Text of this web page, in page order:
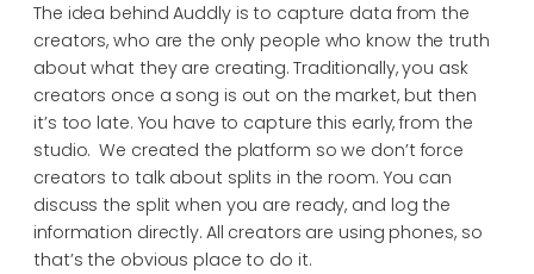
The idea behind Auddly is to capture data from the
creators, who are the only people who know the truth
about what they are creating. Traditionally, you ask
creators once a song is out on the market, but then
it’s too late. You have to capture this early, from the
studio. We created the platform so we don’t force
creators to talk about splits in the room. You can
discuss the split when you are ready, and log the
information directly. All creators are using phones, so
that’s the obvious place to do it.